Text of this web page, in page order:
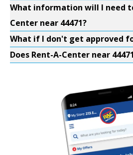
What information will I need
Center near 44471?
What if I don't get approved
Does Rent-A-Center near